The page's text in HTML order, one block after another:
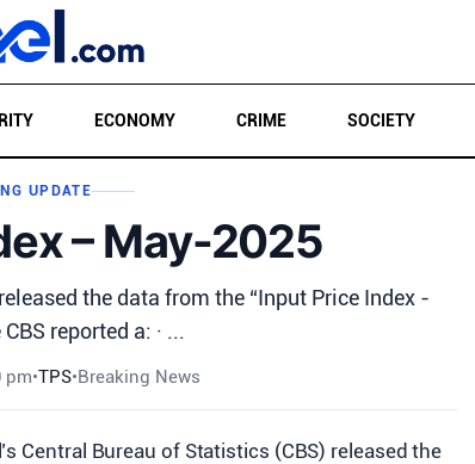
ECONOMY CRIME SOCIETY
UPDATE
– May-2025
the data from the “Input Price Index -
reported a: · ...
pm•TPS•Breaking News
Central Bureau of Statistics (CBS) released the